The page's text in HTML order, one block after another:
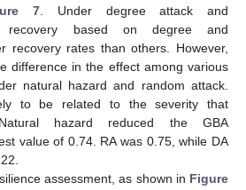
7 . Under degree attack and
recovery based on degree and
recovery rates than others. However,
difference in the effect among various
natural hazard and random attack.
to be related to the severity that
hazard reduced the GBA
value of 0.74. RA was 0.75, while DA
assessment, as shown in Figure